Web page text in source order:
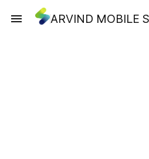
ARVIND MOBILE